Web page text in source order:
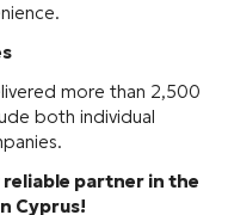
more than 2,500
both individual
partner in the
Cyprus!